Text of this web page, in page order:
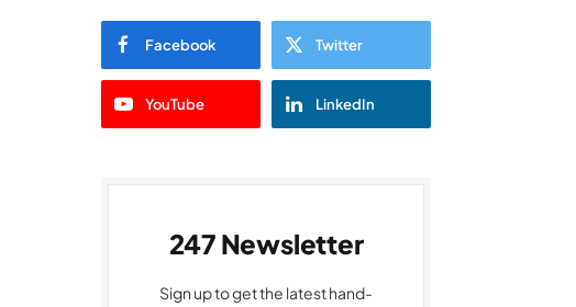
Facebook Twitter
YouTube LinkedIn
247 Newsletter
Sign up to get the latest hand-